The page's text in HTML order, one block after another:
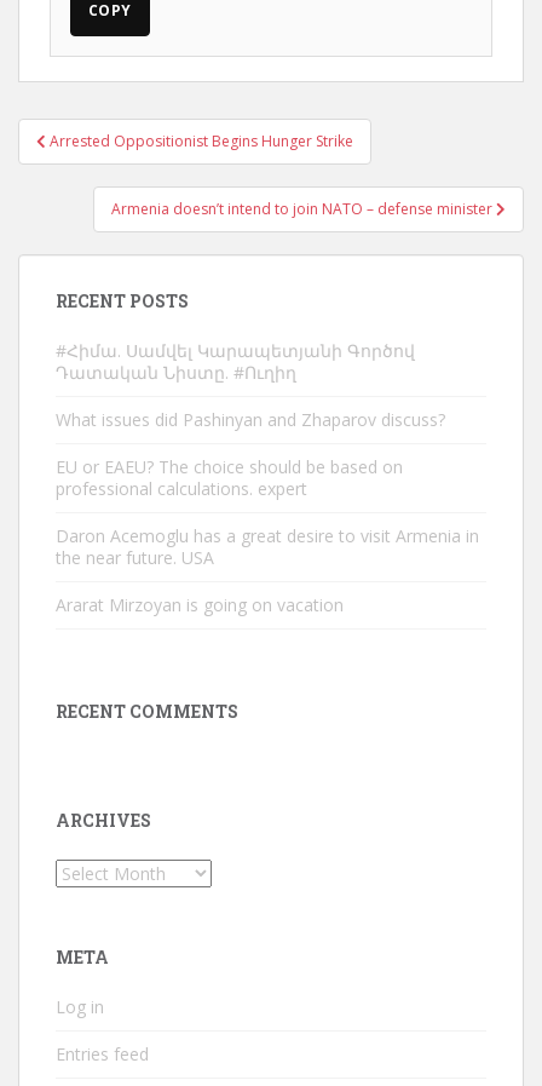
COPY
Post
navigation
Arrested Oppositionist Begins Hunger Strike
Armenia doesn’t intend to join NATO – defense minister
RECENT POSTS
#Հիմա. Սամվել Կարապետյանի Գործով
Դատական Նիստը. #Ուղիղ
What issues did Pashinyan and Zhaparov discuss?
EU or EAEU? The choice should be based on
professional calculations. expert
Daron Acemoglu has a great desire to visit Armenia in
the near future. USA
Ararat Mirzoyan is going on vacation
RECENT COMMENTS
ARCHIVES
Archives
META
Log in
Entries feed